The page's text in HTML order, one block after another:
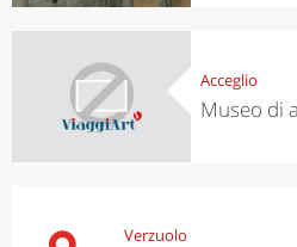
Acceglio
Museo di
Verzuolo